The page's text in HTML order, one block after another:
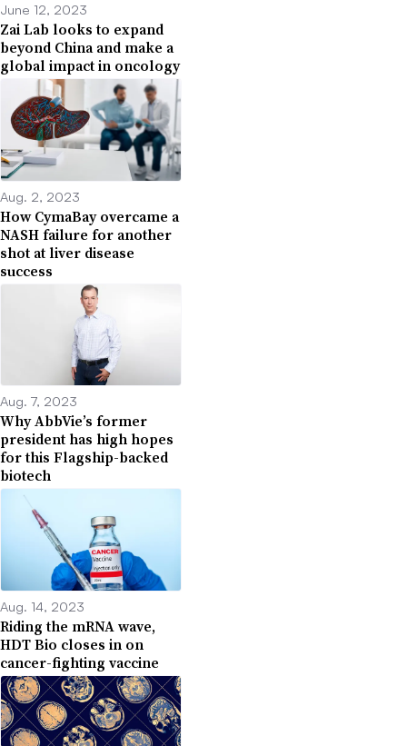
June 12, 2023
Zai Lab looks to expand
beyond China and make a
global impact in oncology
Aug. 2, 2023
How CymaBay overcame a
NASH failure for another
shot at liver disease
success
Aug. 7, 2023
Why AbbVie’s former
president has high hopes
for this Flagship-backed
biotech
Aug. 14, 2023
Riding the mRNA wave,
HDT Bio closes in on
cancer-fighting vaccine